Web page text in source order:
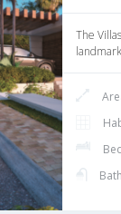
The